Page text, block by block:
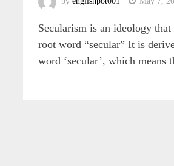
Secularism is an ideology
root word “secular” It is
word ‘secular’, which means